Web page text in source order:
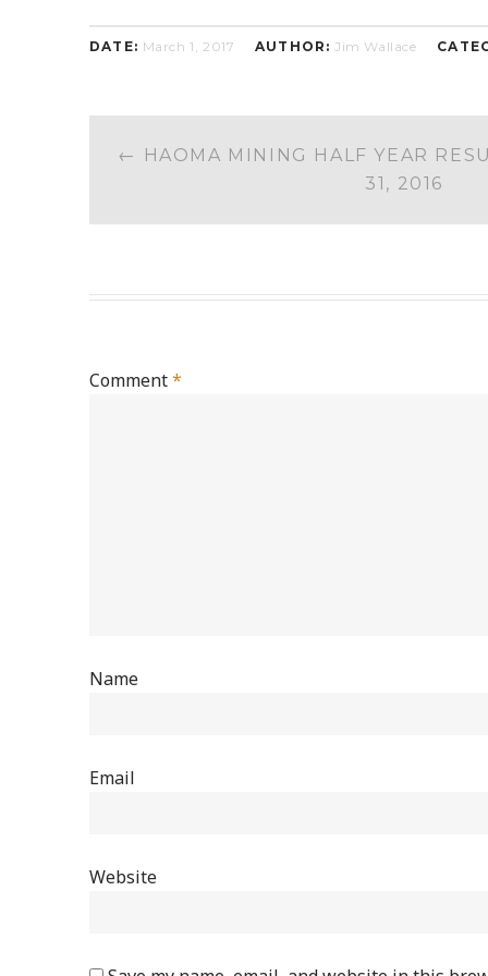
DATE: March 1, 2017 AUTHOR: Jim Wallace
POST
NAVIGATION
←
HAOMA MINING HALF YEAR
31, 2016
Comment*
Name
Email
Website